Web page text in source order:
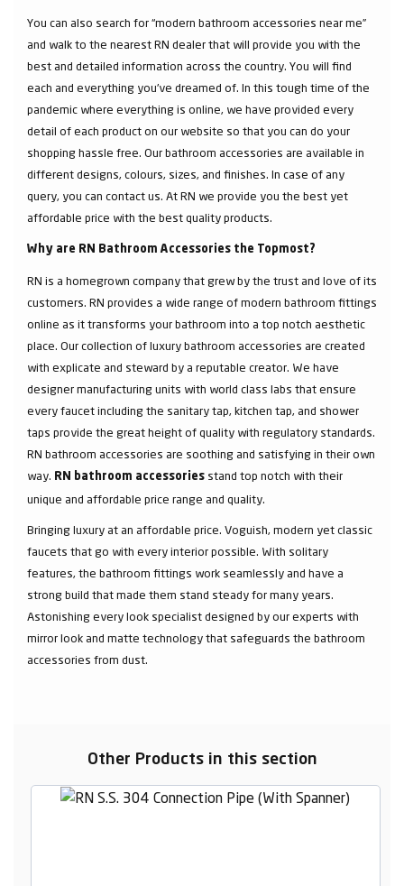
You can also search for “modern bathroom accessories near me”
and walk to the nearest RN dealer that will provide you with the
best and detailed information across the country. You will find
each and everything you've dreamed of. In this tough time of the
pandemic where everything is online, we have provided every
detail of each product on our website so that you can do your
shopping hassle free. Our bathroom accessories are available in
different designs, colours, sizes, and finishes. In case of any
query, you can contact us. At RN we provide you the best yet
affordable price with the best quality products.
Why are RN Bathroom Accessories the Topmost?
RN is a homegrown company that grew by the trust and love of its
customers. RN provides a wide range of modern bathroom fittings
online as it transforms your bathroom into a top notch aesthetic
place. Our collection of luxury bathroom accessories are created
with explicate and steward by a reputable creator. We have
designer manufacturing units with world class labs that ensure
every faucet including the sanitary tap, kitchen tap, and shower
taps provide the great height of quality with regulatory standards.
RN bathroom accessories are soothing and satisfying in their own
way. RN bathroom accessories stand top notch with their
unique and affordable price range and quality.
Bringing luxury at an affordable price. Voguish, modern yet classic
faucets that go with every interior possible. With solitary
features, the bathroom fittings work seamlessly and have a
strong build that made them stand steady for many years.
Astonishing every look specialist designed by our experts with
mirror look and matte technology that safeguards the bathroom
accessories from dust.
Other Products in this section